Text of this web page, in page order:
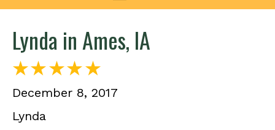
Lynda in Ames, IA
December 8, 2017
Lynda